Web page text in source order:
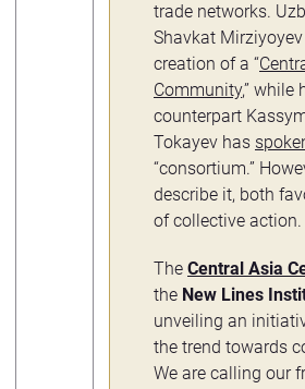
trade networks.
Shavkat
creation of a “
Community,” while
counterpart
Tokayev has
“consortium.”
describe it, both
of collective action.
The Central Asia
the New Lines
unveiling an
the trend towards
We are calling our